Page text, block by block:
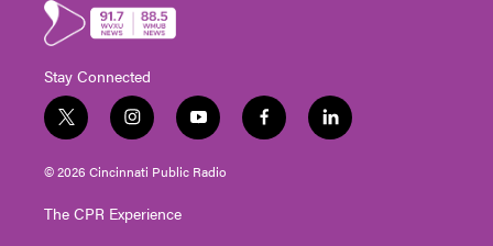
Stay Connected
t
w
i
t
e
i
n
s
t
g
y
o
u
t
f
a
l
i
© 2026 Cincinnati Public Radio
The CPR Experience